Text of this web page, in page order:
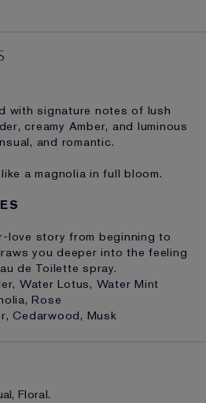
with signature notes of lush
creamy Amber, and luminous
and romantic.
a magnolia in full bloom.
love story from beginning to
you deeper into the feeling
de Toilette spray.
Water Lotus, Water Mint
Rose
Cedarwood, Musk
Floral.